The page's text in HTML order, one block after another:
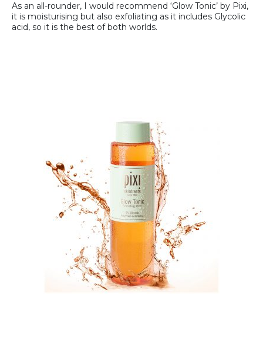
As an all-rounder, I would recommend ‘Glow Tonic’ by Pixi,
it is moisturising but also exfoliating as it includes Glycolic
acid, so it is the best of both worlds.